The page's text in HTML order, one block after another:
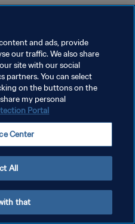
and ads, provide
our traffic. We also share
site with our social
partners. You can select
on the buttons on the
my personal
Portal
Center
All
that